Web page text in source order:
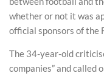
whether or not it was
official sponsors of the
The 34-year-old
companies” and called